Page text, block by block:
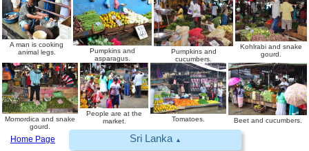
A man is cooking
animal legs.
Pumpkins and
asparagus.
Pumpkins and
cucumbers.
Kohlrabi and snake
gourd.
Momordica and snake
gourd.
People are at the
market.
Tomatoes. Beet and cucumbers.
Home Page Sri Lanka ▲